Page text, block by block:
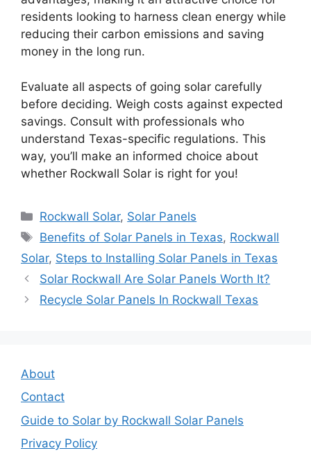
residents looking to harness clean energy while
reducing their carbon emissions and saving
money in the long run.
Evaluate all aspects of going solar carefully
before deciding. Weigh costs against expected
savings. Consult with professionals who
understand Texas-specific regulations. This
way, you’ll make an informed choice about
whether Rockwall Solar is right for you!
Categories
Rockwall Solar, Solar Panels
Tags
Benefits of Solar Panels in Texas, Rockwall
Solar, Steps to Installing Solar Panels in Texas
Solar Rockwall Are Solar Panels Worth It?
Recycle Solar Panels In Rockwall Texas
About
Contact
Guide to Solar by Rockwall Solar Panels
Privacy Policy